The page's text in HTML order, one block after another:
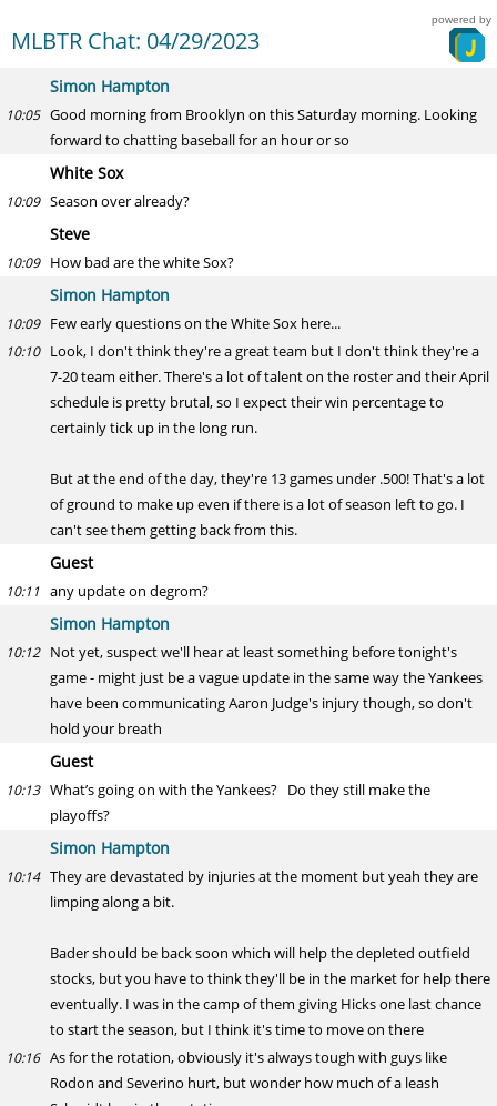
MLBTR Chat: 04/29/2023
powered by
Simon Hampton
10:05 Good morning from Brooklyn on this Saturday morning. Looking
forward to chatting baseball for an hour or so
White Sox
10:09 Season over already?
Steve
10:09 How bad are the white Sox?
Simon Hampton
10:09 Few early questions on the White Sox here...
10:10 Look, I don't think they're a great team but I don't think they're a
7-20 team either. There's a lot of talent on the roster and their April
schedule is pretty brutal, so I expect their win percentage to
certainly tick up in the long run.
But at the end of the day, they're 13 games under .500! That's a lot
of ground to make up even if there is a lot of season left to go. I
can't see them getting back from this.
Guest
10:11 any update on degrom?
Simon Hampton
10:12 Not yet, suspect we'll hear at least something before tonight's
game - might just be a vague update in the same way the Yankees
have been communicating Aaron Judge's injury though, so don't
hold your breath
Guest
10:13 What’s going on with the Yankees? Do they still make the
playoffs?
Simon Hampton
10:14 They are devastated by injuries at the moment but yeah they are
limping along a bit.
Bader should be back soon which will help the depleted outfield
stocks, but you have to think they'll be in the market for help there
eventually. I was in the camp of them giving Hicks one last chance
to start the season, but I think it's time to move on there
10:16 As for the rotation, obviously it's always tough with guys like
Rodon and Severino hurt, but wonder how much of a leash